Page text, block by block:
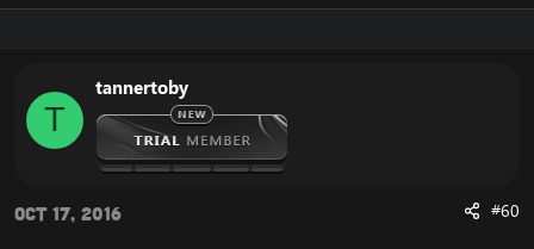
T
tannertoby
Oct 17, 2016 #60